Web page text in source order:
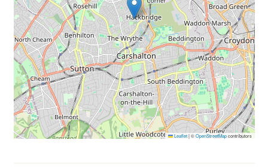
Leaflet |©OpenStreetMapcontributors